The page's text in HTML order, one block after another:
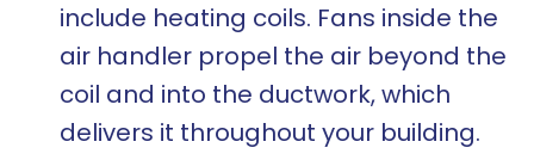
include heating coils. Fans inside the
air handler propel the air beyond the
coil and into the ductwork, which
delivers it throughout your building.